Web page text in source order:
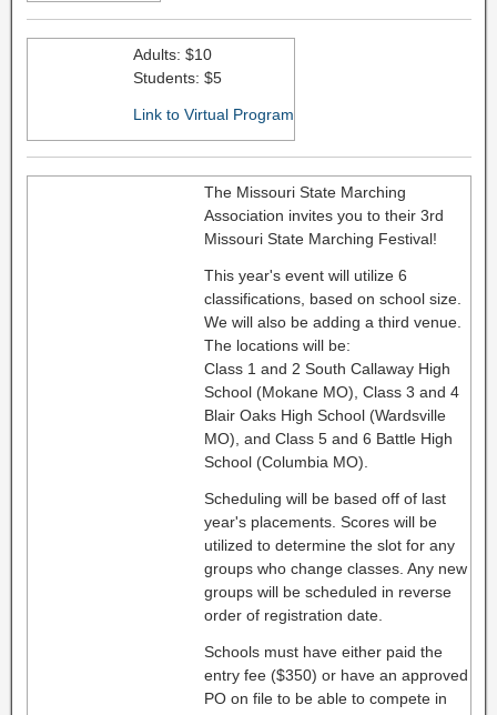
Adults: $10
Students: $5
Link to Virtual Program
The Missouri State Marching
Association invites you to their 3rd
Missouri State Marching Festival!
This year's event will utilize 6
classifications, based on school size.
We will also be adding a third venue.
The locations will be:
Class 1 and 2 South Callaway High
School (Mokane MO), Class 3 and 4
Blair Oaks High School (Wardsville
MO), and Class 5 and 6 Battle High
School (Columbia MO).
Scheduling will be based off of last
year's placements. Scores will be
utilized to determine the slot for any
groups who change classes. Any new
groups will be scheduled in reverse
order of registration date.
Schools must have either paid the
entry fee ($350) or have an approved
PO on file to be able to compete in